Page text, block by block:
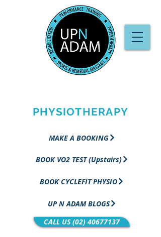
PHYSIOTHERAPY
MAKE A BOOKING
BOOK VO2 TEST (Upstairs)
BOOK CYCLEFIT PHYSIO
UP N ADAM BLOGS
CALL US (02) 40677137